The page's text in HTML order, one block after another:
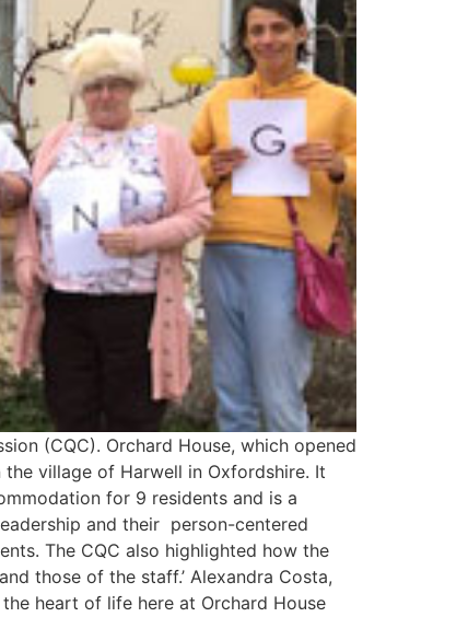
(CQC). Orchard House, which opened
village of Harwell in Oxfordshire. It
for 9 residents and is a
and their person-centered
The CQC also highlighted how the
those of the staff.’ Alexandra Costa,
heart of life here at Orchard House